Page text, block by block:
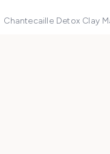
Chantecaille Detox Clay